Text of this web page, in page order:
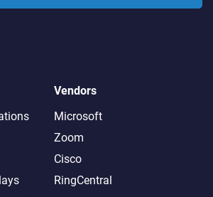
Vendors
Microsoft
Zoom
Cisco
RingCentral